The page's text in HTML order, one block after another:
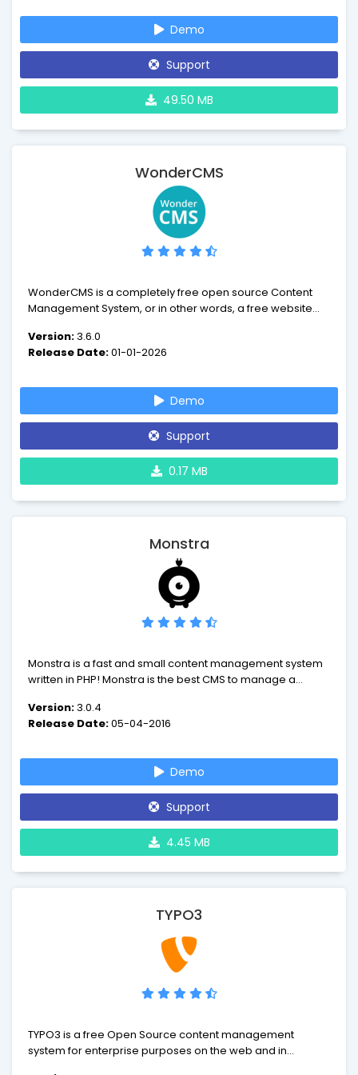
simple, easy to use blogging tool. ImpressCMS is a
powerful system that gets outstanding results!
Demo
Support
49.50 MB
WonderCMS
WonderCMS is a completely free open source Content
Management System, or in other words, a free website
Version:3.6.0
Release Date:01-01-2026
Demo
Support
0.17 MB
Monstra
Monstra is a fast and small content management system
written in PHP! Monstra is the best CMS to manage a
for plugins, themes and core developers!
Version:3.0.4
Release Date:05-04-2016
Demo
Support
4.45 MB
TYPO3
TYPO3 is a free Open Source content management
system for enterprise purposes on the web and in